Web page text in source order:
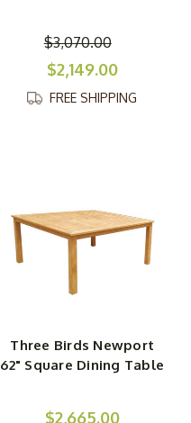
$3,070.00
$2,149.00
FREE SHIPPING
Three Birds Newport
62" Square Dining Table
$2,665.00